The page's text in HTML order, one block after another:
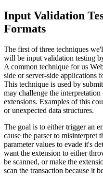
Input Validation
Formats
The first of three techniques
will be input validation testing
A common technique for us
side or server-side applications
This technique is used by
may challenge the
extensions. Examples of this
or unexpected data structures.
The goal is to either trigger an
cause the parser to misinterpret
parameter values to evade it's
want the extension to either
be scanned, or make the
scan the transaction because it